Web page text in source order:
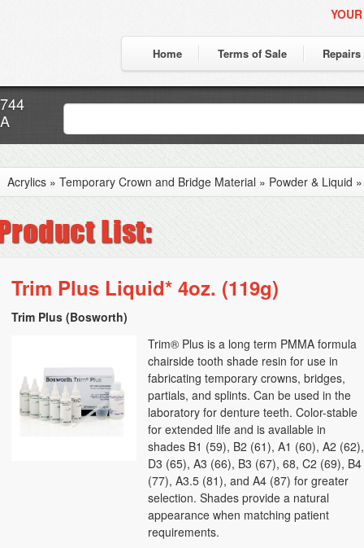
Home Terms of Sale Repairs
Acrylics » Temporary Crown and Bridge Material » Powder & Liquid
Trim Plus Liquid* 4oz. (119g)
Trim Plus (Bosworth)
Trim® Plus is a long term PMMA formula
chairside tooth shade resin for use in
fabricating temporary crowns, bridges,
partials, and splints. Can be used in the
laboratory for denture teeth. Color-stable
for extended life and is available in
shades B1 (59), B2 (61), A1 (60), A2 (62),
D3 (65), A3 (66), B3 (67), 68, C2 (69), B4
(77), A3.5 (81), and A4 (87) for greater
selection. Shades provide a natural
appearance when matching patient
requirements.